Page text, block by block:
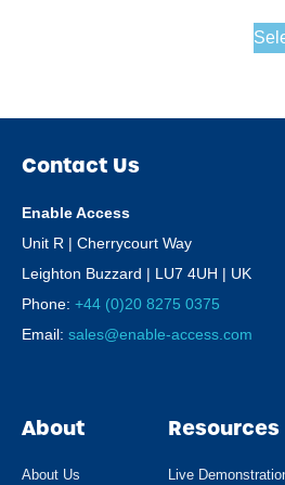
Contact Us
Enable Access
Unit R | Cherrycourt Way
Leighton Buzzard | LU7 4UH | UK
Phone: +44 (0)20 8275 0375
Email: sales@enable-access.com
About
About Us
Resources
Live